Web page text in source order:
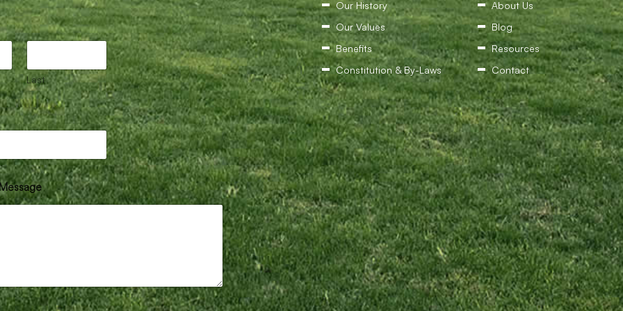
Last
Our History
Our Values
Benefits
Constitution & By-Laws
About Us
Blog
Resources
Contact